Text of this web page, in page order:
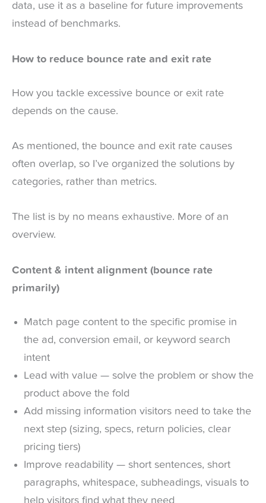
data, use it as a baseline for future improvements
instead of benchmarks.
How to reduce bounce rate and exit rate
How you tackle excessive bounce or exit rate
depends on the cause.
As mentioned, the bounce and exit rate causes
often overlap, so I’ve organized the solutions by
categories, rather than metrics.
The list is by no means exhaustive. More of an
overview.
Content & intent alignment (bounce rate
primarily)
Match page content to the specific promise in
the ad, conversion email, or keyword search
intent
Lead with value — solve the problem or show the
product above the fold
Add missing information visitors need to take the
next step (sizing, specs, return policies, clear
pricing tiers)
Improve readability — short sentences, short
paragraphs, whitespace, subheadings, visuals to
help visitors find what they need